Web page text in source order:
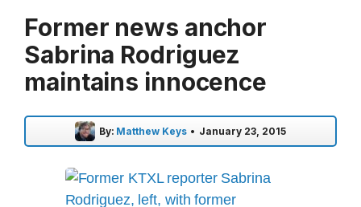
Former news anchor
Sabrina Rodriguez
maintains innocence
By: Matthew Keys • January 23, 2015